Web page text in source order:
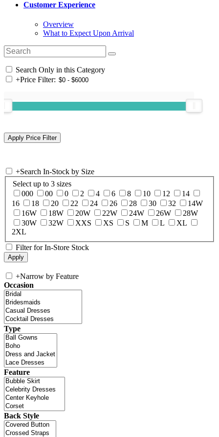
Customer Experience
Overview
What to Expect Upon Arrival
Search Only in this Category
+Price Filter:
+Search In-Stock by Size
Select up to 3 sizes
000
00 0 2 4 6 8 10 12
14
16
18 20 22 24 26 28 30 32
14W
16W
18W 20W 22W 24W 26W
28W
30W
32W XXS XS S M L
XL
2XL
Filter for In-Store Stock
+Narrow by Feature
Occasion
Type
Feature
Back Style